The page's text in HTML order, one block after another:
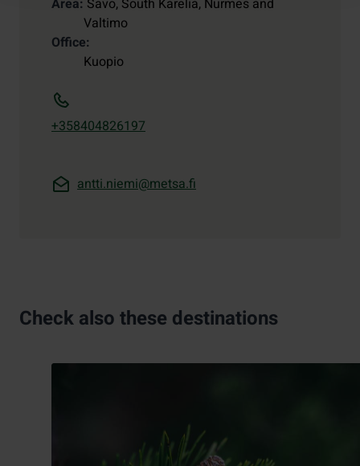
Area Savo, South Karelia, Nurmes and
Valtimo
Office
Kuopio
+358404826197
antti.niemi@metsa.fi
Check also these destinations